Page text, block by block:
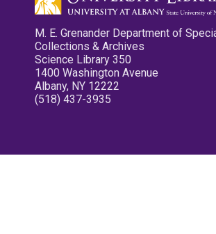
M. E. Grenander Department of
Collections & Archives
Science Library 350
1400 Washington Avenue
Albany, NY 12222
(518) 437-3935